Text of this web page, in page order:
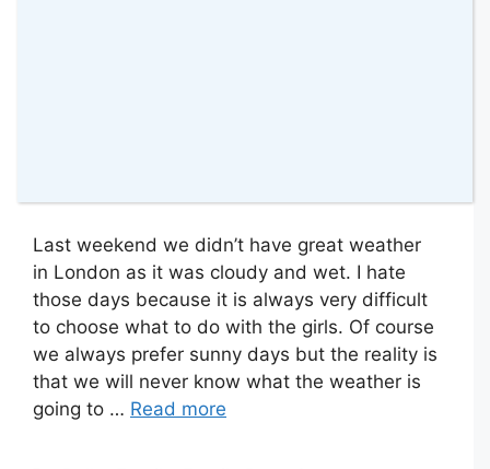
Last weekend we didn’t have great weather
in London as it was cloudy and wet. I hate
those days because it is always very difficult
to choose what to do with the girls. Of course
we always prefer sunny days but the reality is
that we will never know what the weather is
going to … Read more